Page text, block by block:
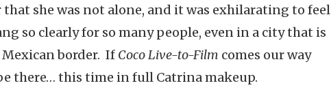
that she was not alone, and it was exhilarating to feel
so clearly for so many people, even in a city that is
border. If Coco Live-to-Film comes our way
there… this time in full Catrina makeup.